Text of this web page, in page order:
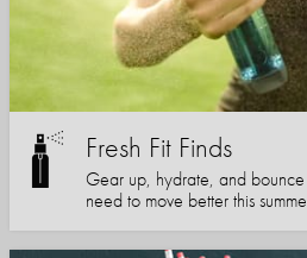
Fresh Fit Finds
Gear up, hydrate, and
need to move better this